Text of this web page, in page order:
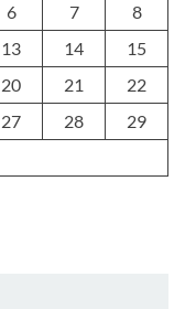
6 7
8
13 14
15
20 21
22
27 28
29